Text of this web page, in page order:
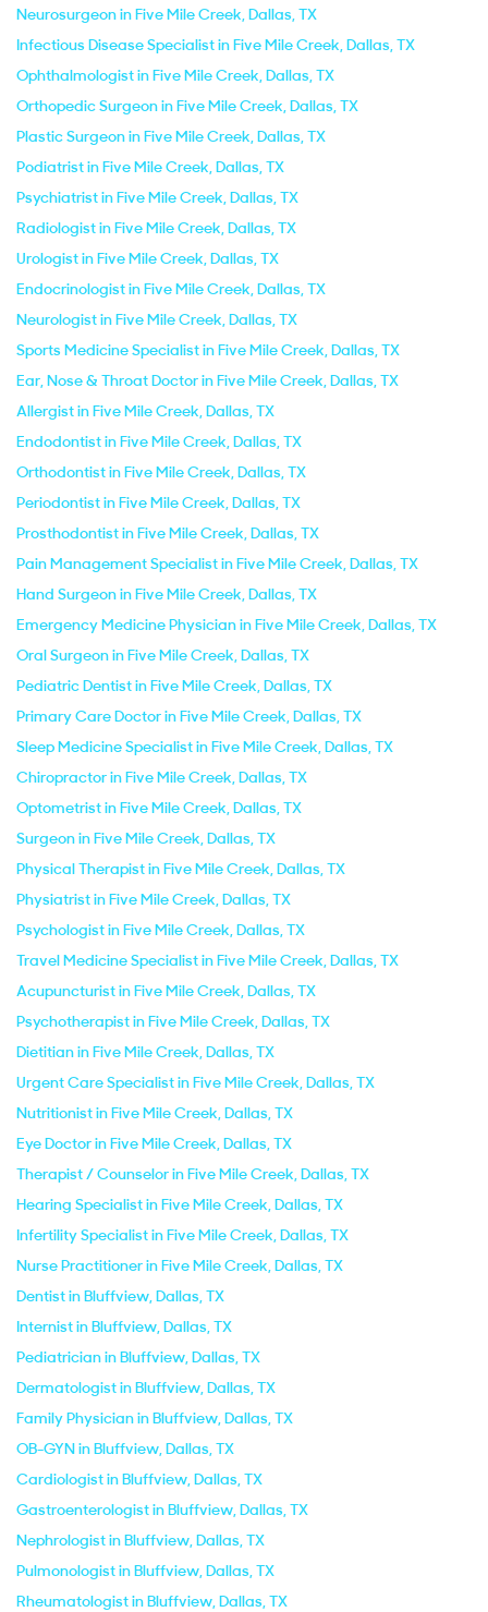
Neurosurgeon in Five Mile Creek, Dallas, TX
Infectious Disease Specialist in Five Mile Creek, Dallas, TX
Ophthalmologist in Five Mile Creek, Dallas, TX
Orthopedic Surgeon in Five Mile Creek, Dallas, TX
Plastic Surgeon in Five Mile Creek, Dallas, TX
Podiatrist in Five Mile Creek, Dallas, TX
Psychiatrist in Five Mile Creek, Dallas, TX
Radiologist in Five Mile Creek, Dallas, TX
Urologist in Five Mile Creek, Dallas, TX
Endocrinologist in Five Mile Creek, Dallas, TX
Neurologist in Five Mile Creek, Dallas, TX
Sports Medicine Specialist in Five Mile Creek, Dallas, TX
Ear, Nose & Throat Doctor in Five Mile Creek, Dallas, TX
Allergist in Five Mile Creek, Dallas, TX
Endodontist in Five Mile Creek, Dallas, TX
Orthodontist in Five Mile Creek, Dallas, TX
Periodontist in Five Mile Creek, Dallas, TX
Prosthodontist in Five Mile Creek, Dallas, TX
Pain Management Specialist in Five Mile Creek, Dallas, TX
Hand Surgeon in Five Mile Creek, Dallas, TX
Emergency Medicine Physician in Five Mile Creek, Dallas, TX
Oral Surgeon in Five Mile Creek, Dallas, TX
Pediatric Dentist in Five Mile Creek, Dallas, TX
Primary Care Doctor in Five Mile Creek, Dallas, TX
Sleep Medicine Specialist in Five Mile Creek, Dallas, TX
Chiropractor in Five Mile Creek, Dallas, TX
Optometrist in Five Mile Creek, Dallas, TX
Surgeon in Five Mile Creek, Dallas, TX
Physical Therapist in Five Mile Creek, Dallas, TX
Physiatrist in Five Mile Creek, Dallas, TX
Psychologist in Five Mile Creek, Dallas, TX
Travel Medicine Specialist in Five Mile Creek, Dallas, TX
Acupuncturist in Five Mile Creek, Dallas, TX
Psychotherapist in Five Mile Creek, Dallas, TX
Dietitian in Five Mile Creek, Dallas, TX
Urgent Care Specialist in Five Mile Creek, Dallas, TX
Nutritionist in Five Mile Creek, Dallas, TX
Eye Doctor in Five Mile Creek, Dallas, TX
Therapist / Counselor in Five Mile Creek, Dallas, TX
Hearing Specialist in Five Mile Creek, Dallas, TX
Infertility Specialist in Five Mile Creek, Dallas, TX
Nurse Practitioner in Five Mile Creek, Dallas, TX
Dentist in Bluffview, Dallas, TX
Internist in Bluffview, Dallas, TX
Pediatrician in Bluffview, Dallas, TX
Dermatologist in Bluffview, Dallas, TX
Family Physician in Bluffview, Dallas, TX
OB-GYN in Bluffview, Dallas, TX
Cardiologist in Bluffview, Dallas, TX
Gastroenterologist in Bluffview, Dallas, TX
Nephrologist in Bluffview, Dallas, TX
Pulmonologist in Bluffview, Dallas, TX
Rheumatologist in Bluffview, Dallas, TX